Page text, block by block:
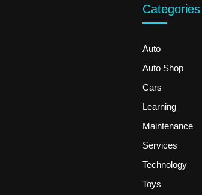
Categories
Auto
Auto Shop
Cars
Learning
Maintenance
Services
Technology
Toys